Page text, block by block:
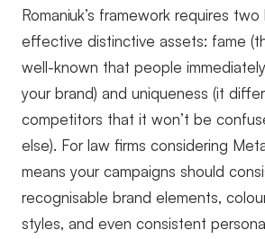
Romaniuk’s framework requires
effective distinctive assets: fame
well-known that people
your brand) and uniqueness (it
competitors that it won’t be
else). For law firms considering
means your campaigns should
recognisable brand elements,
styles, and even consistent